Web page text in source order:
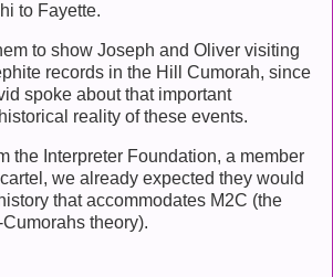
to Fayette.
to show Joseph and Oliver visiting
records in the Hill Cumorah, since
spoke about that important
reality of these events.
the Interpreter Foundation, a member
we already expected they would
that accommodates M2C (the
theory).